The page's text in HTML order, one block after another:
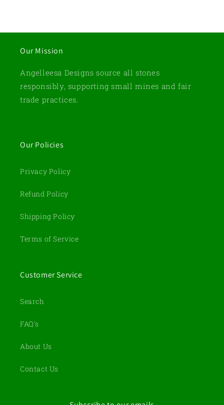
Our Mission
Angelleesa Designs source all stones
responsibly, supporting small mines and fair
trade practices.
Our Policies
Privacy Policy
Refund Policy
Shipping Policy
Terms of Service
Customer Service
Search
FAQ's
About Us
Contact Us